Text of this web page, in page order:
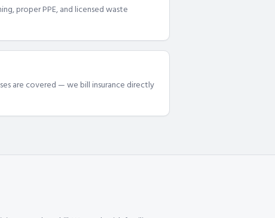
proper PPE, and licensed waste
are covered — we bill insurance directly